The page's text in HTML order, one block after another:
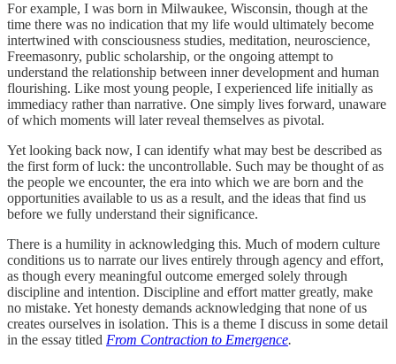
For example, I was born in Milwaukee, Wisconsin, though at the
time there was no indication that my life would ultimately become
intertwined with consciousness studies, meditation, neuroscience,
Freemasonry, public scholarship, or the ongoing attempt to
understand the relationship between inner development and human
flourishing. Like most young people, I experienced life initially as
immediacy rather than narrative. One simply lives forward, unaware
of which moments will later reveal themselves as pivotal.
Yet looking back now, I can identify what may best be described as
the first form of luck: the uncontrollable. Such may be thought of as
the people we encounter, the era into which we are born and the
opportunities available to us as a result, and the ideas that find us
before we fully understand their significance.
There is a humility in acknowledging this. Much of modern culture
conditions us to narrate our lives entirely through agency and effort,
as though every meaningful outcome emerged solely through
discipline and intention. Discipline and effort matter greatly, make
no mistake. Yet honesty demands acknowledging that none of us
creates ourselves in isolation. This is a theme I discuss in some detail
in the essay titled From Contraction to Emergence.